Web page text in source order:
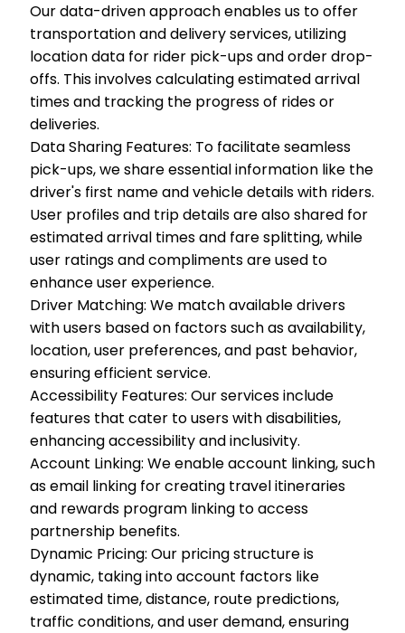
Our data-driven approach enables us to offer
transportation and delivery services, utilizing
location data for rider pick-ups and order drop-
offs. This involves calculating estimated arrival
times and tracking the progress of rides or
deliveries.
Data Sharing Features: To facilitate seamless
pick-ups, we share essential information like the
driver's first name and vehicle details with riders.
User profiles and trip details are also shared for
estimated arrival times and fare splitting, while
user ratings and compliments are used to
enhance user experience.
Driver Matching: We match available drivers
with users based on factors such as availability,
location, user preferences, and past behavior,
ensuring efficient service.
Accessibility Features: Our services include
features that cater to users with disabilities,
enhancing accessibility and inclusivity.
Account Linking: We enable account linking, such
as email linking for creating travel itineraries
and rewards program linking to access
partnership benefits.
Dynamic Pricing: Our pricing structure is
dynamic, taking into account factors like
estimated time, distance, route predictions,
traffic conditions, and user demand, ensuring